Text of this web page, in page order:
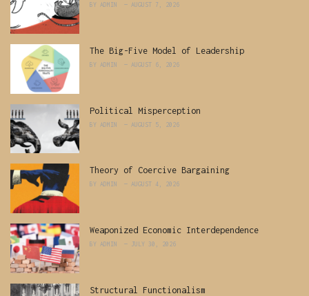
BY ADMIN AUGUST 7, 2026
The Big-Five Model of Leadership
BY ADMIN AUGUST 6, 2026
Political Misperception
BY ADMIN AUGUST 5, 2026
Theory of Coercive Bargaining
BY ADMIN AUGUST 4, 2026
Weaponized Economic Interdependence
BY ADMIN JULY 30, 2026
Structural Functionalism